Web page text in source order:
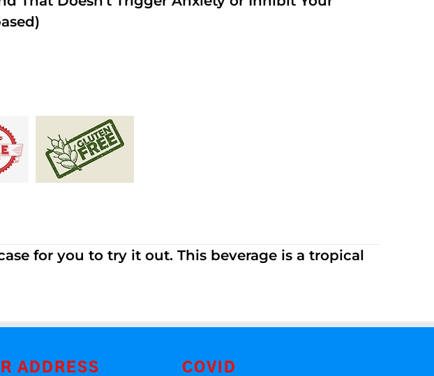
for you to try it out. This beverage is a tropical
ADDRESS COVID